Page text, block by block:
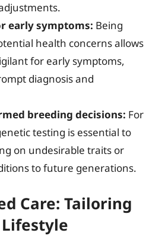
early symptoms: Being
health concerns allows
for early symptoms,
diagnosis and
breeding decisions: For
testing is essential to
on undesirable traits or
to future generations.
Care: Tailoring
Lifestyle